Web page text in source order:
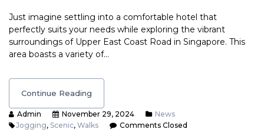
Just imagine settling into a comfortable hotel that
perfectly suits your needs while exploring the vibrant
surroundings of Upper East Coast Road in Singapore. This
area boasts a variety of…
Continue Reading
Admin November 29, 2024
News
Jogging, Scenic, Walks Comments Closed